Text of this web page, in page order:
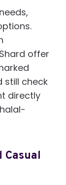
offer
still check
directly
Casual